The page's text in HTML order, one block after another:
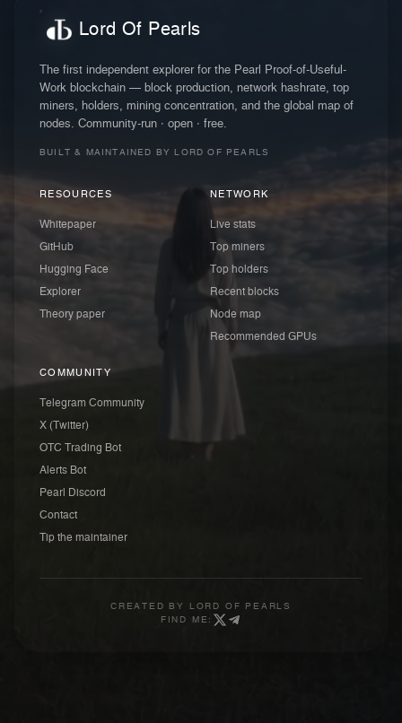
Lord Of Pearls
The first independent explorer for the Pearl Proof-of-Useful-
Work blockchain — block production, network hashrate, top
miners, holders, mining concentration, and the global map of
nodes. Community-run · open · free.
BUILT & MAINTAINED BY LORD OF PEARLS
RESOURCES
Whitepaper
GitHub
Hugging Face
Explorer
Theory paper
NETWORK
Live stats
Top miners
Top holders
Recent blocks
Node map
Recommended GPUs
COMMUNITY
Telegram Community
X (Twitter)
OTC Trading Bot
Alerts Bot
Pearl Discord
Contact
Tip the maintainer
CREATED BY
LORD OF PEARLS
FIND ME: